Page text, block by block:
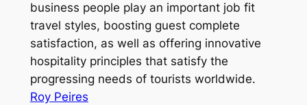
business people play an important job fit
travel styles, boosting guest complete
satisfaction, as well as offering innovative
hospitality principles that satisfy the
progressing needs of tourists worldwide.
Roy Peires